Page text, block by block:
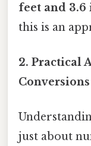
feet and 3.6
this is an
2. Practical
Conversions
just about